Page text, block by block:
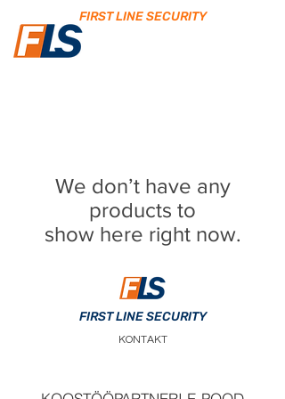
FIRST LINE SECURITY
We don’t have any
products to
show here right now.
FIRST LINE SECURITY
KONTAKT